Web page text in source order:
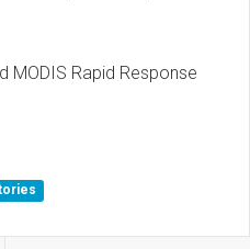
MODIS Rapid Response